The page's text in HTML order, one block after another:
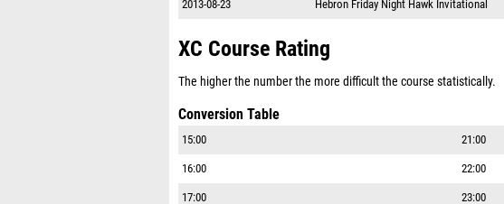
XC Course Rating
The higher the number the more difficult the course statistically.
Conversion Table
15:00 21:00
16:00 22:00
17:00 23:00